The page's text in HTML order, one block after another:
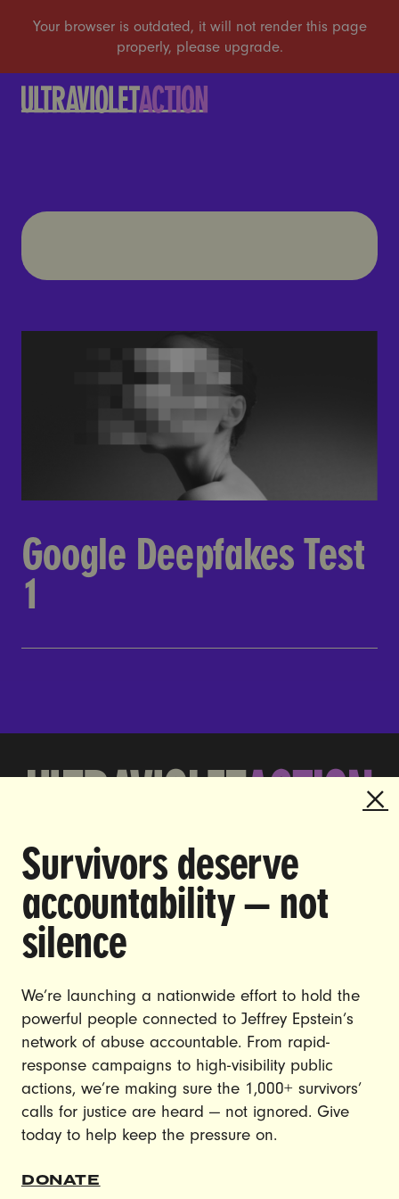
Google Deepfakes Test
1
Survivors deserve
accountability — not
silence
We’re launching a nationwide effort to hold the
powerful people connected to Jeffrey Epstein’s
network of abuse accountable. From rapid-
response campaigns to high-visibility public
actions, we’re making sure the 1,000+ survivors’
calls for justice are heard — not ignored. Give
today to help keep the pressure on.
DONATE
SHINING A SPOTLIGHT ON THE
URGENT ISSUES THAT SHAPE
ALL OF OUR LIVES AND ENACT
CHANGE.
CONTACT US
JOIN US
DONATE